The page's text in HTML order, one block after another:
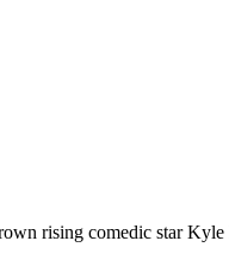
rising comedic star